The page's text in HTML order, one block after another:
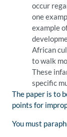
occur
one
example
African
to walk
These
specific
The paper is to
points for
You must